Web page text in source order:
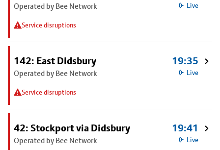
Operated by Bee Network
Service disruptions
Live
142: East Didsbury
Operated by Bee Network
Service disruptions
19:35
Live
42: Stockport via Didsbury
Operated by Bee Network
19:41
Live